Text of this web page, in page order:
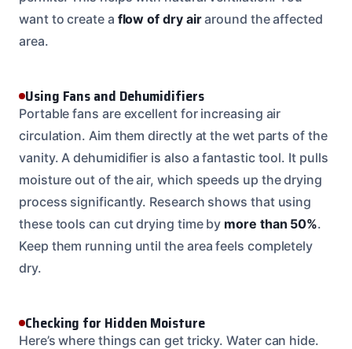
want to create a flow of dry airaround the affected
area.
Using Fans and Dehumidifiers
Portable fans are excellent for increasing air
circulation. Aim them directly at the wet parts of the
vanity. A dehumidifier is also a fantastic tool. It pulls
moisture out of the air, which speeds up the drying
process significantly. Research shows that using
these tools can cut drying time by more than 50%.
Keep them running until the area feels completely
dry.
Checking for Hidden Moisture
Here’s where things can get tricky. Water can hide.